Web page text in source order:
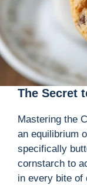
The Secret
Mastering the
an equilibrium
specifically
cornstarch to
in every bite of